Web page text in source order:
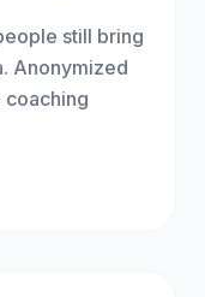
still bring
Anonymized